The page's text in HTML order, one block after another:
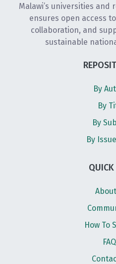
Malawi’s universities
ensures open access
collaboration, and
sustainable
By
By
By
By
How To